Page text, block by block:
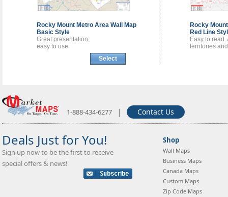
Rocky Mount Metro Area Wall Map
Basic Style
Great presentation,
easy to use.
Select
Rocky
Red Line
Easy to read.
territories
1-888-434-6277 | Contact Us
Deals Just for You!
Sign up now to be the first to receive
special offers & news!
Shop
Wall Maps
Business Maps
Canada Maps
Custom Maps
Zip Code Maps